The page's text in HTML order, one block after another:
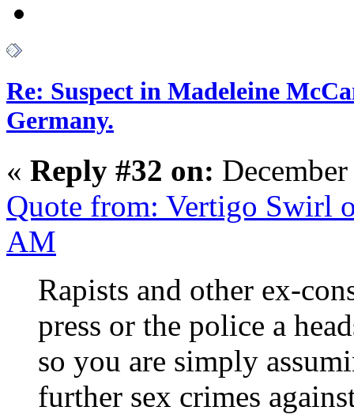
Re: Suspect in Madeleine
Germany.
« Reply #32 on:
Quote from: Vertigo Swirl
AM
Rapists and other ex-
press or the police a
so you are simply
further sex crimes